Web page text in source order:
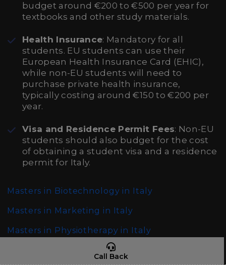
Call Back
budget around €200 to €500 per year for
textbooks and other study materials.
Health Insurance: Mandatory for all
students. EU students can use their
European Health Insurance Card (EHIC),
while non-EU students will need to
purchase private health insurance,
typically costing around €150 to €200 per
year.
Visa and Residence Permit Fees: Non-EU
students should also budget for the cost
of obtaining a student visa and a residence
permit for Italy.
Masters in Biotechnology in Italy
Masters in Marketing in Italy
Masters in Physiotherapy in Italy
Cost of doing Masters in International